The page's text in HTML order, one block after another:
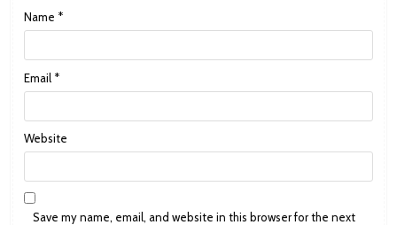
Name *
Email *
Website
Save my name, email, and website in this browser for the next